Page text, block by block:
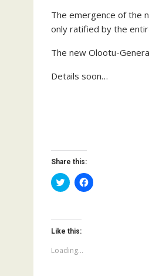
The emergence of the
only ratified by the
The new Olootu-
Details soon…
Share this:
C
l
t
o
s
a
C
l
Like this:
Loading...